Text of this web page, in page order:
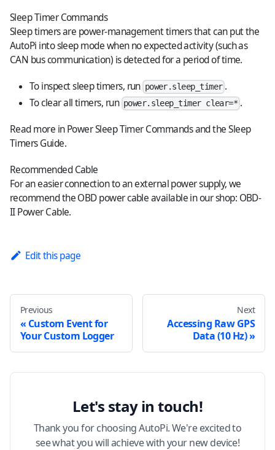
Sleep Timer Commands
Sleep timers are power-management timers that can put the
AutoPi into sleep mode when no expected activity (such as
CAN bus communication) is detected for a period of time.
To inspect sleep timers, run power.sleep_timer.
To clear all timers, run power.sleep_timer clear=* .
Read more inPower Sleep Timer Commandsand theSleep
Timers Guide.
Recommended Cable
For an easier connection to an external power supply, we
recommend the OBD power cable available in our shop: OBD-
II Power Cable.
Edit this page
Previous
Custom Event for
Your Custom Logger
Next
Accessing Raw GPS
Data (10 Hz)
Let's stay in touch!
Thank you for choosing AutoPi. We're excited to
see what you will achieve with your new device!